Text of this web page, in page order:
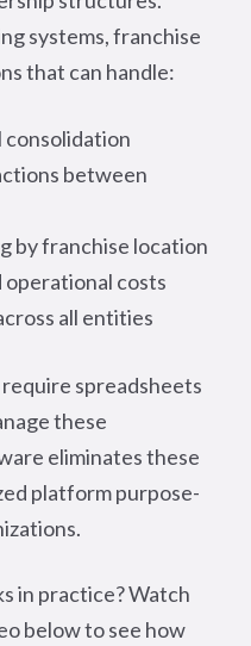
systems, franchise
that can handle:
between
by franchise location
operational costs
all entities
spreadsheets
these
eliminates these
platform purpose-
in practice? Watch
below to see how